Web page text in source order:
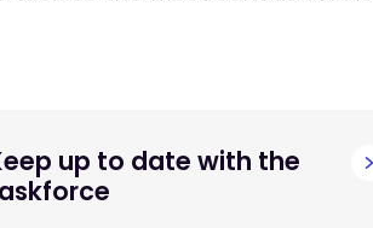
up to date with the